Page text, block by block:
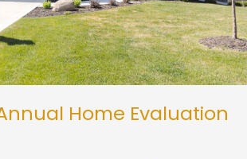
Home Evaluation